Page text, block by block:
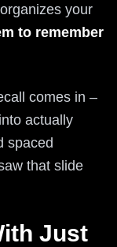
your
to remember
comes in –
actually
spaced
that slide
Just